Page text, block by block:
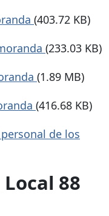
(403.72 KB)
(233.03 KB)
(1.89 MB)
(416.68 KB)
de los
88